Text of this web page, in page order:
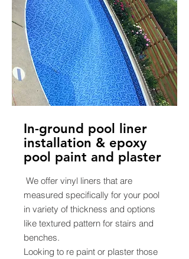
In-ground pool liner
installation & epoxy
pool paint and plaster
We offer vinyl liners that are
measured specifically for your pool
in variety of thickness and options
like textured pattern for stairs and
benches.
Looking to re paint or plaster those